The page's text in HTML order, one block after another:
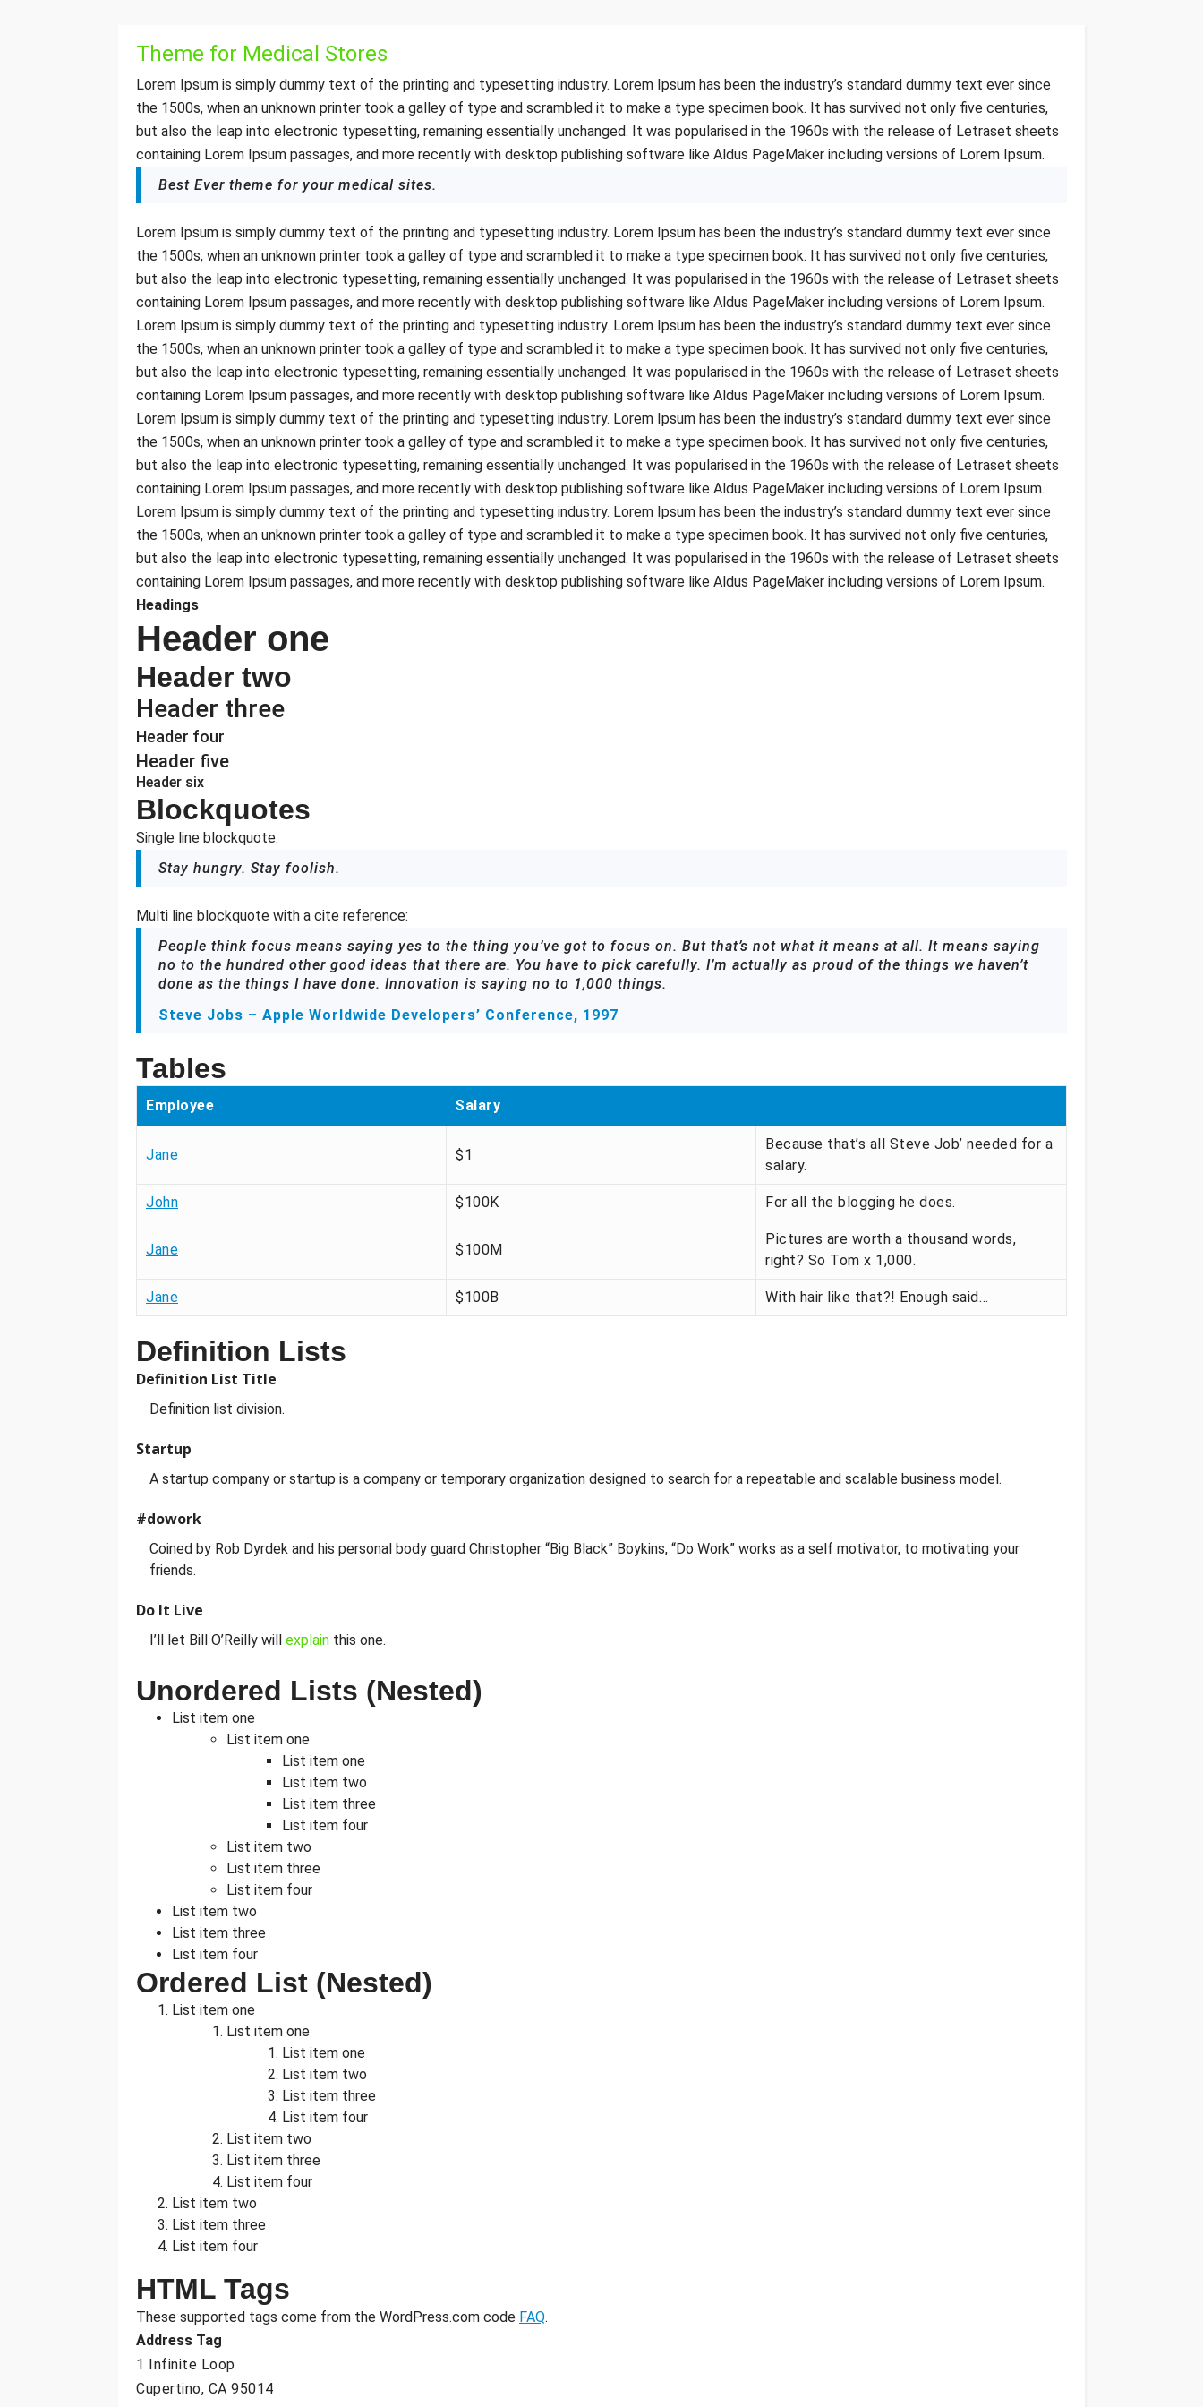
Theme for Medical Stores
Lorem Ipsum is simply dummy text of the printing and typesetting industry. Lorem Ipsum has been the industry’s standard dummy text ever since
the 1500s, when an unknown printer took a galley of type and scrambled it to make a type specimen book. It has survived not only five centuries,
but also the leap into electronic typesetting, remaining essentially unchanged. It was popularised in the 1960s with the release of Letraset sheets
containing Lorem Ipsum passages, and more recently with desktop publishing software like Aldus PageMaker including versions of Lorem Ipsum.
Best Ever theme for your medical sites.
Lorem Ipsum is simply dummy text of the printing and typesetting industry. Lorem Ipsum has been the industry’s standard dummy text ever since
the 1500s, when an unknown printer took a galley of type and scrambled it to make a type specimen book. It has survived not only five centuries,
but also the leap into electronic typesetting, remaining essentially unchanged. It was popularised in the 1960s with the release of Letraset sheets
containing Lorem Ipsum passages, and more recently with desktop publishing software like Aldus PageMaker including versions of Lorem Ipsum.
Lorem Ipsum is simply dummy text of the printing and typesetting industry. Lorem Ipsum has been the industry’s standard dummy text ever since
the 1500s, when an unknown printer took a galley of type and scrambled it to make a type specimen book. It has survived not only five centuries,
but also the leap into electronic typesetting, remaining essentially unchanged. It was popularised in the 1960s with the release of Letraset sheets
containing Lorem Ipsum passages, and more recently with desktop publishing software like Aldus PageMaker including versions of Lorem Ipsum.
Lorem Ipsum is simply dummy text of the printing and typesetting industry. Lorem Ipsum has been the industry’s standard dummy text ever since
the 1500s, when an unknown printer took a galley of type and scrambled it to make a type specimen book. It has survived not only five centuries,
but also the leap into electronic typesetting, remaining essentially unchanged. It was popularised in the 1960s with the release of Letraset sheets
containing Lorem Ipsum passages, and more recently with desktop publishing software like Aldus PageMaker including versions of Lorem Ipsum.
Lorem Ipsum is simply dummy text of the printing and typesetting industry. Lorem Ipsum has been the industry’s standard dummy text ever since
the 1500s, when an unknown printer took a galley of type and scrambled it to make a type specimen book. It has survived not only five centuries,
but also the leap into electronic typesetting, remaining essentially unchanged. It was popularised in the 1960s with the release of Letraset sheets
containing Lorem Ipsum passages, and more recently with desktop publishing software like Aldus PageMaker including versions of Lorem Ipsum.
Headings
Header one
Header two
Header three
Header four
Header five
Header six
Blockquotes
Single line blockquote:
Stay hungry. Stay foolish.
Multi line blockquote with a cite reference:
People think focus means saying yes to the thing you’ve got to focus on. But that’s not what it means at all. It means saying
no to the hundred other good ideas that there are. You have to pick carefully. I’m actually as proud of the things we haven’t
done as the things I have done. Innovation is saying no to 1,000 things.
Steve Jobs – Apple Worldwide Developers’ Conference, 1997
Tables
Employee Salary
Jane $1
Because that’s all Steve Job’ needed for a
salary.
John $100K For all the blogging he does.
Jane $100M
Pictures are worth a thousand words,
right? So Tom x 1,000.
Jane $100B With hair like that?! Enough said…
Definition Lists
Definition List Title
Definition list division.
Startup
A startup company or startup is a company or temporary organization designed to search for a repeatable and scalable business model.
#dowork
Coined by Rob Dyrdek and his personal body guard Christopher “Big Black” Boykins, “Do Work” works as a self motivator, to motivating your
friends.
Do It Live
I’ll let Bill O’Reilly will explain this one.
Unordered Lists (Nested)
List item one
List item one
List item one
List item two
List item three
List item four
List item two
List item three
List item four
List item two
List item three
List item four
Ordered List (Nested)
List item one
List item one
List item one
List item two
List item three
List item four
List item two
List item three
List item four
List item two
List item three
List item four
HTML Tags
These supported tags come from the WordPress.com code FAQ.
Address Tag
1 Infinite Loop
Cupertino, CA 95014